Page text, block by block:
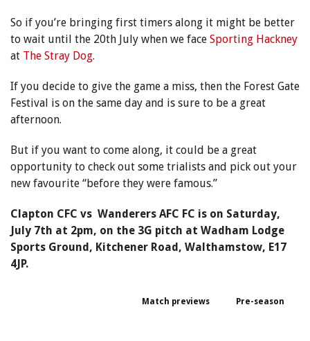
So if you’re bringing first timers along it might be better
to wait until the 20th July when we face Sporting Hackney
at The Stray Dog.
If you decide to give the game a miss, then the Forest Gate
Festival is on the same day and is sure to be a great
afternoon.
But if you want to come along, it could be a great
opportunity to check out some trialists and pick out your
new favourite “before they were famous.”
Clapton CFC vs Wanderers AFC FC is on Saturday,
July 7th at 2pm, on the 3G pitch at Wadham Lodge
Sports Ground, Kitchener Road, Walthamstow, E17
4JP.
Match previews Pre-season